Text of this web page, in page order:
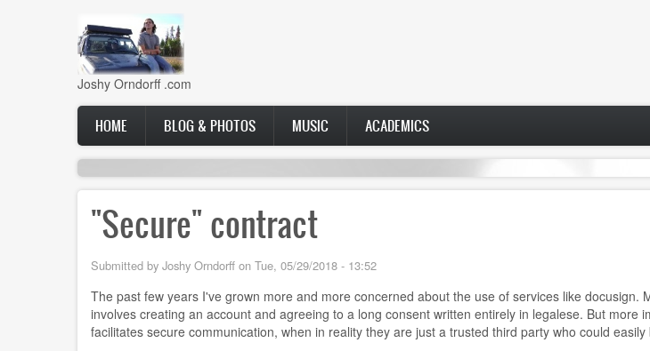
Joshy Orndorff .com
Main
navigation
HOME BLOG & PHOTOS MUSIC ACADEMICS
"Secure" contract
Submitted by Joshy Orndorff on Tue, 05/29/2018 - 13:52
The past few years I've grown more and more concerned about the use of services like
involves creating an account and agreeing to a long consent written entirely in legalese. But
facilitates secure communication, when in reality they are just a trusted third party who could